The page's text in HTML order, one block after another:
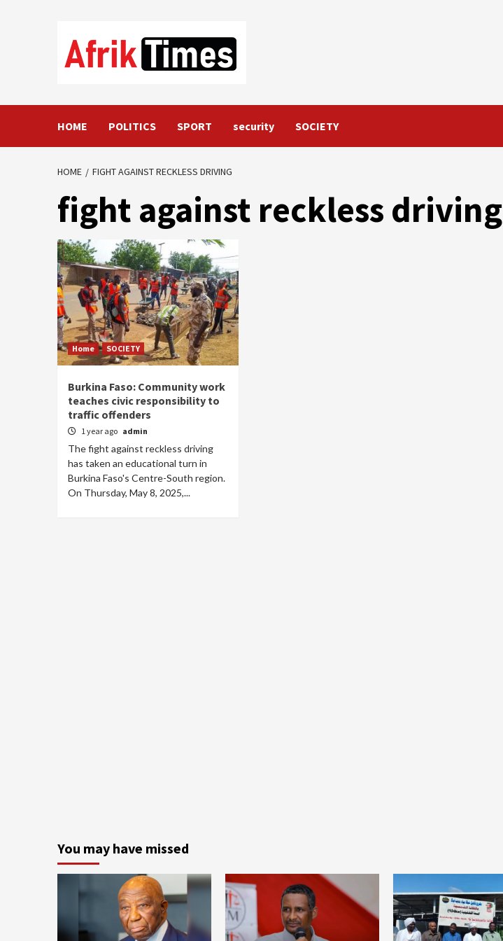
HOME POLITICS SPORT security SOCIETY
HOME FIGHT AGAINST RECKLESS DRIVING
fight against reckless driving
Home SOCIETY
Burkina Faso: Community work
teaches civic responsibility to
traffic offenders
1 year ago admin
The fight against reckless driving
has taken an educational turn in
Burkina Faso's Centre-South region.
On Thursday, May 8, 2025,...
You may have missed